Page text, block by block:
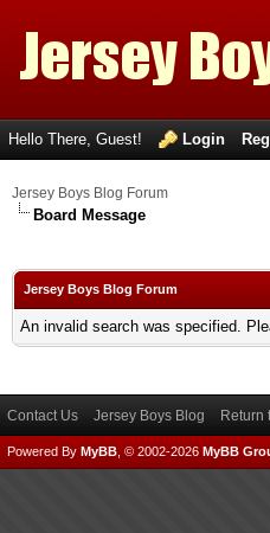
Hello There, Guest! Login
Jersey Boys Blog Forum
Board Message
Jersey Boys Blog Forum
An invalid search was specified.
Contact Us Jersey Boys Blog Return
Powered By MyBB , © 2002-2026 MyBB